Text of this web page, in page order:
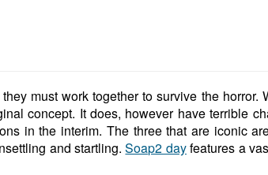
must work together to survive the horror.
concept. It does, however have terrible
in the interim. The three that are iconic
and startling.Soap2 dayfeatures a